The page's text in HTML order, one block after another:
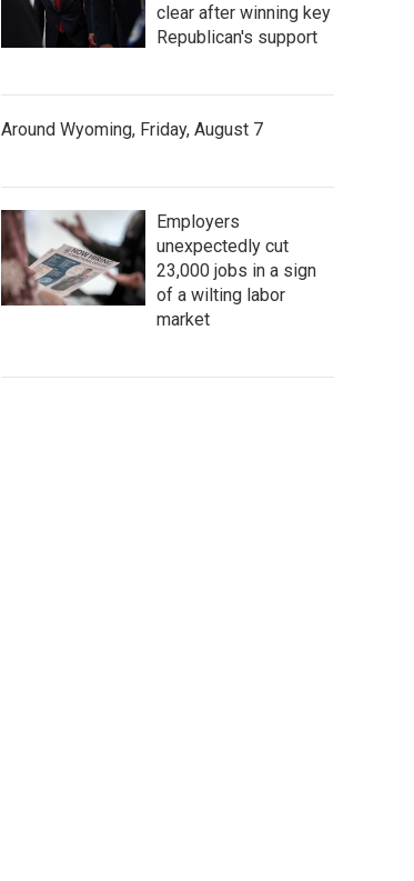
clear after winning key
Republican's support
Around Wyoming, Friday, August 7
Employers
unexpectedly cut
23,000 jobs in a sign
of a wilting labor
market